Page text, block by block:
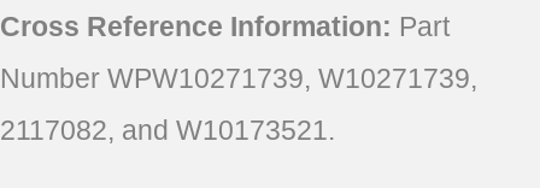
Cross Reference Information: Part
Number WPW10271739, W10271739,
2117082, and W10173521.